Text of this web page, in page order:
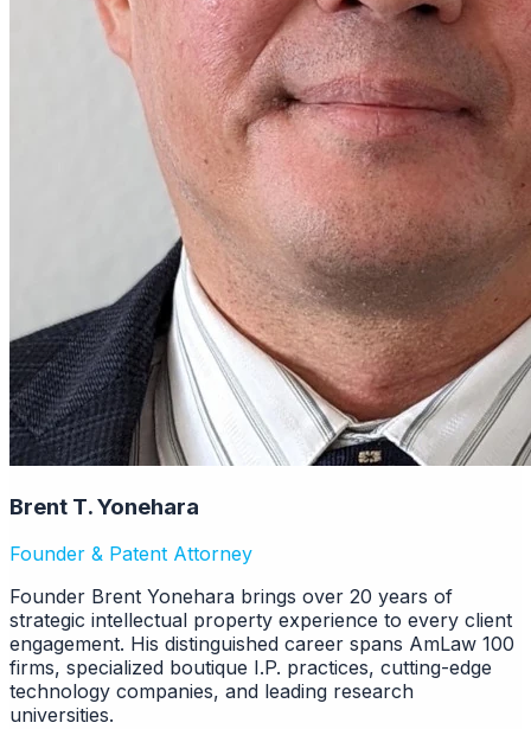
Brent T. Yonehara
Founder & Patent Attorney
Founder Brent Yonehara brings over 20 years of
strategic intellectual property experience to every client
engagement. His distinguished career spans AmLaw 100
firms, specialized boutique I.P. practices, cutting-edge
technology companies, and leading research
universities.